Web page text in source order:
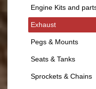
Engine Kits and
Exhaust
Pegs & Mounts
Seats & Tanks
Sprockets & Chains